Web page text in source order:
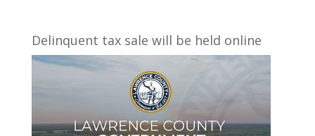
Delinquent tax sale will be held online